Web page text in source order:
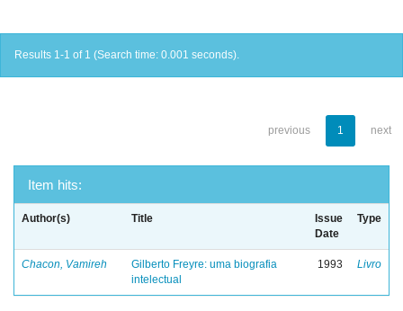
Results 1-1 of 1 (Search time: 0.001 seconds).
previous 1 next
Item hits:
Author(s) Title
Issue
Date
Type
Chacon, Vamireh
Gilberto Freyre: uma biografia
intelectual
1993 Livro